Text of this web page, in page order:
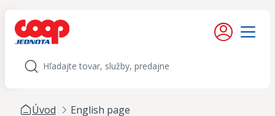
Moje konto
Menu
Hľadať
Úvod English page